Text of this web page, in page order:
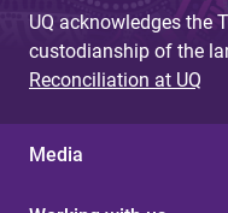
UQ acknowledges the
custodianship of the
Reconciliation at UQ
Media